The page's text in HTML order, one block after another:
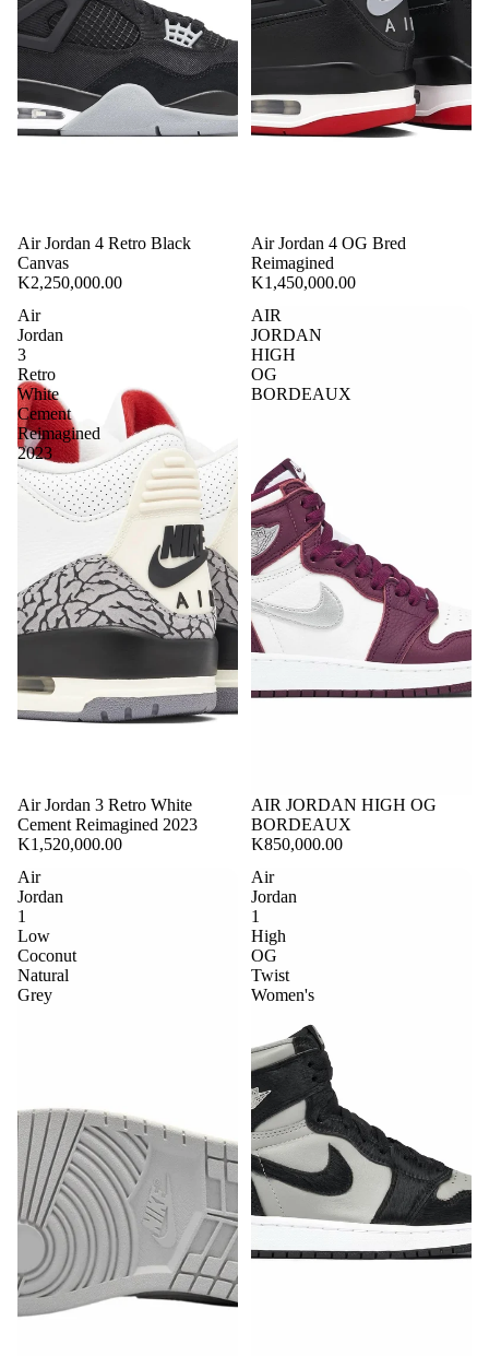
Air Jordan 4 Retro Black
Canvas
K2,250,000.00
Air Jordan 4 OG Bred
Reimagined
K1,450,000.00
Air
Jordan
3
Retro
White
Cement
Reimagined
2023
Air Jordan 3 Retro White
Cement Reimagined 2023
K1,520,000.00
AIR
JORDAN
HIGH
OG
BORDEAUX
Sold out
AIR JORDAN HIGH OG
BORDEAUX
K850,000.00
Air
Jordan
1
Low
Coconut
Natural
Grey
Air
Jordan
1
High
OG
Twist
Women's